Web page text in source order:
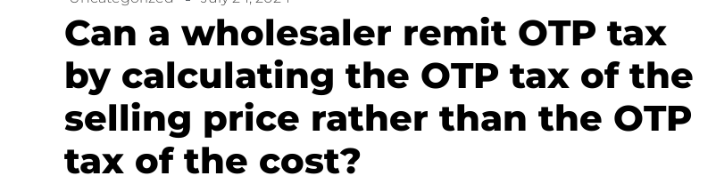
Can a wholesaler remit OTP tax
by calculating the OTP tax of the
selling price rather than the OTP
tax of the cost?